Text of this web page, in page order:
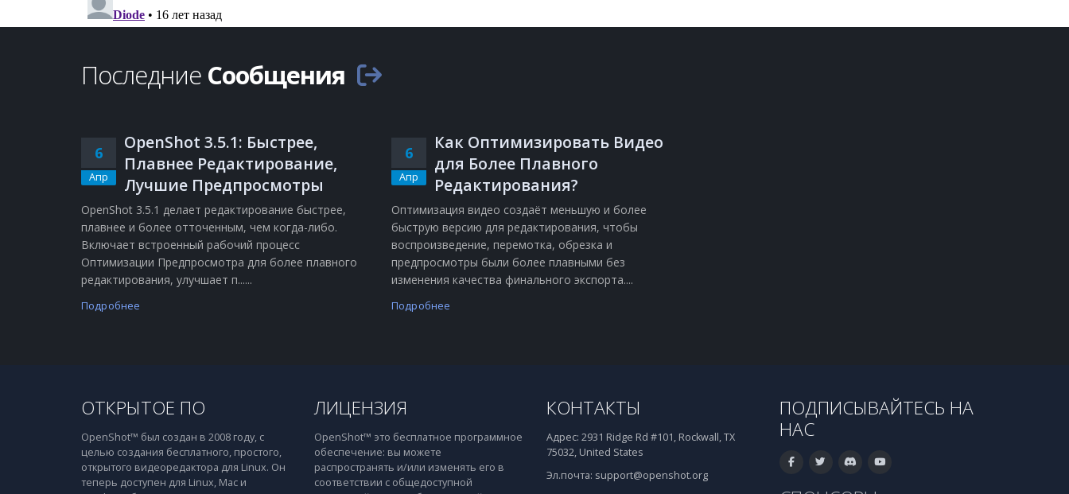
Последние Сообщения
6
Апр
OpenShot 3.5.1: Быстрее,
Плавнее Редактирование,
Лучшие Предпросмотры
OpenShot 3.5.1 делает редактирование быстрее,
плавнее и более отточенным, чем когда-либо.
Включает встроенный рабочий процесс
Оптимизации Предпросмотра для более плавного
редактирования, улучшает п......
Подробнее
6
Апр
Как Оптимизировать Видео
для Более Плавного
Редактирования?
Оптимизация видео создаёт меньшую и более
быструю версию для редактирования, чтобы
воспроизведение, перемотка, обрезка и
предпросмотры были более плавными без
изменения качества финального экспорта....
Подробнее
ОТКРЫТОЕ ПО
OpenShot™ был создан в 2008 году, с
целью создания бесплатного, простого,
открытого видеоредактора для Linux. Он
теперь доступен для Linux, Mac и
ЛИЦЕНЗИЯ
OpenShot™ это бесплатное программное
обеспечение: вы можете
распространять и/или изменять его в
соответствии с общедоступной
КОНТАКТЫ
Адрес: 2931 Ridge Rd #101, Rockwall, TX
75032, United States
Эл.почта: support@openshot.org
ПОДПИСЫВАЙТЕСЬ НА
НАС